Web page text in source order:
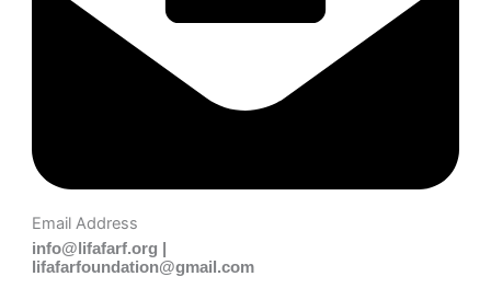
Email Address
info@lifafarf.org |
lifafarfoundation@gmail.com